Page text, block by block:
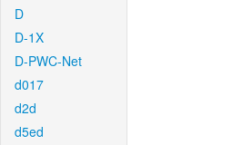
D
D-1X
D-PWC-Net
d017
d2d
d5ed